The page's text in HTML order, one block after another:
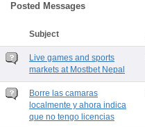
Posted Messages
Subject
Live games and sports
markets at Mostbet Nepal
Borre las camaras
localmente y ahora indica
que no tengo licencias